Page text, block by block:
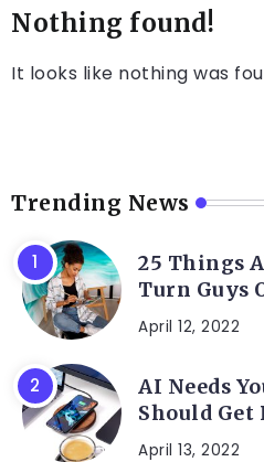
Nothing found!
It looks like nothing was
Trending News
25 Things
Turn Guys
April 12, 2022
AI Needs
Should
April 13, 2022